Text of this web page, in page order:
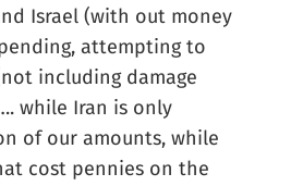
Israel (with out money
attempting to
including damage
while Iran is only
of our amounts, while
cost pennies on the